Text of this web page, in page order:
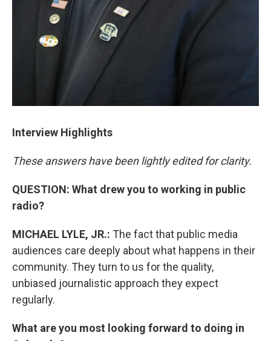
Interview Highlights
These answers have been lightly edited for clarity.
QUESTION: What drew you to working in public
radio?
MICHAEL LYLE, JR.: The fact that public media
audiences care deeply about what happens in their
community. They turn to us for the quality,
unbiased journalistic approach they expect
regularly.
What are you most looking forward to doing in